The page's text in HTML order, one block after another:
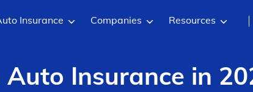
Insurance Companies Resources
Auto Insurance in